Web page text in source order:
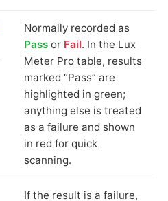
Normally recorded as
Pass or Fail. In the Lux
Meter Pro table, results
marked “Pass” are
highlighted in green;
anything else is treated
as a failure and shown
in red for quick
scanning.
If the result is a failure,